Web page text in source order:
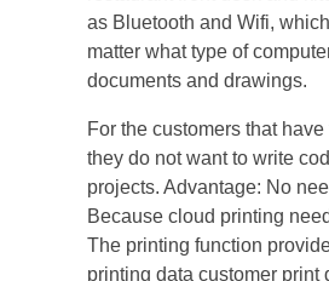
as Bluetooth and Wifi,
matter what type of
documents and drawings.
For the customers that
they do not want to write
projects. Advantage: No
Because cloud printing
The printing function
printing data customer print